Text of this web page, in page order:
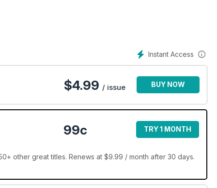
Instant Access
$4.99 / issue BUY NOW
99c TRY 1 MONTH
other great titles. Renews at $9.99 / month after 30 days.